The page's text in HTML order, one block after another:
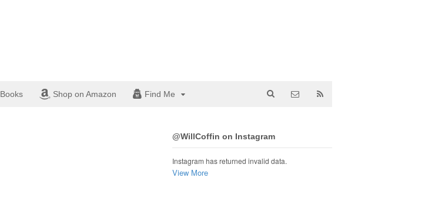
Books Shop on Amazon Find Me
@WillCoffin on Instagram
Instagram has returned invalid data.
View More